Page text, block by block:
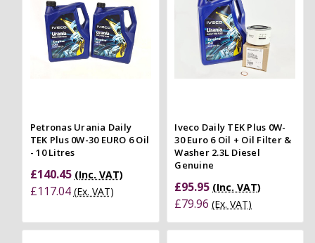
Petronas Urania Daily
TEK Plus 0W-30 EURO 6 Oil
- 10 Litres
£140.45 (Inc. VAT)
£117.04 (Ex. VAT)
Iveco Daily TEK Plus 0W-
30 Euro 6 Oil + Oil Filter &
Washer 2.3L Diesel
Genuine
£95.95 (Inc. VAT)
£79.96 (Ex. VAT)